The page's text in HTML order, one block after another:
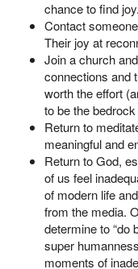
chance to find joy.
Contact
Their joy at
Join a church
connections and
worth the effort
to be the
Return to
meaningful and
Return to God,
of us feel
of modern life
from the media.
determine to “do
super
moments of